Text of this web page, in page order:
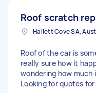
Roof scratch
Hallett Cove SA,
Roof of the car is
really sure how it
wondering how
Looking for quotes